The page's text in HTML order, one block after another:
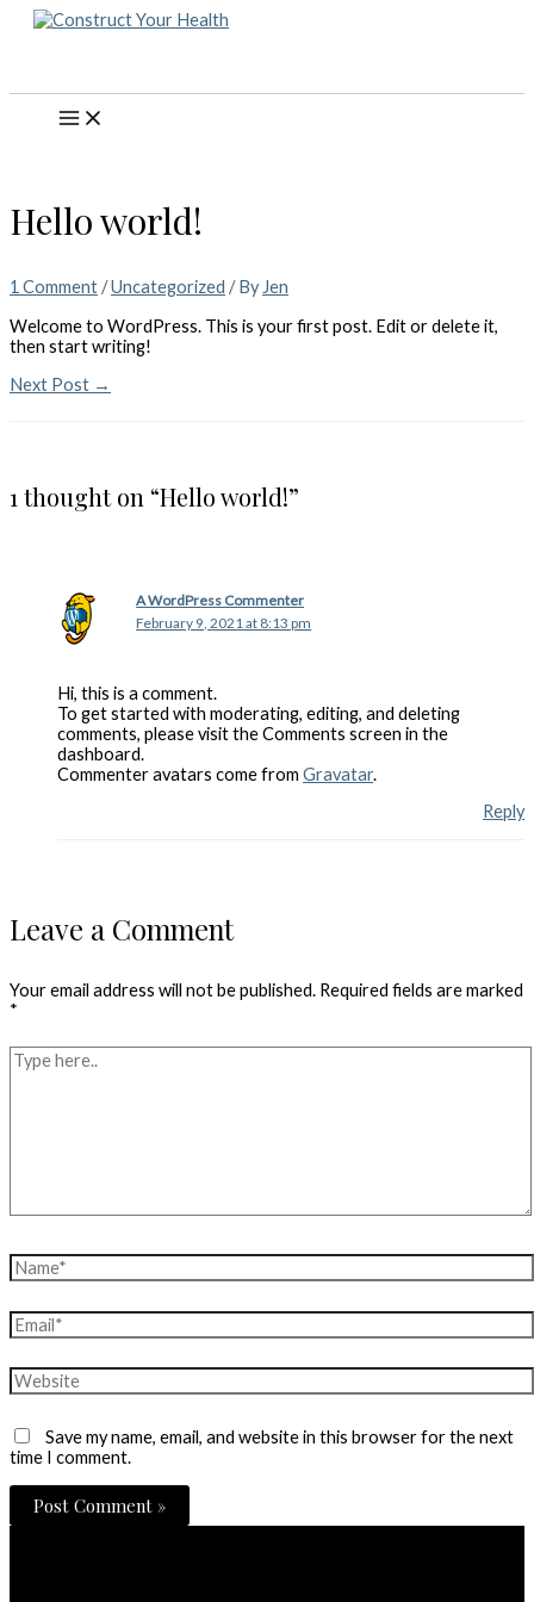
Skip
Main
Menu
Hello world!
1 Comment/Uncategorized / By Jen
Welcome to WordPress. This is your first post. Edit or delete it,
then start writing!
Post
Next Post →
1 thought on “Hello world!”
A WordPress Commenter
February 9, 2021 at 8:13 pm
Hi, this is a comment.
To get started with moderating, editing, and deleting
comments, please visit the Comments screen in the
dashboard.
Commenter avatars come from Gravatar.
Reply
Leave a Comment
Your email address will not be published. Required fields are marked
*
Type
here..
Name*
Email*
Website
Save my name, email, and website in this browser for the next
time I comment.